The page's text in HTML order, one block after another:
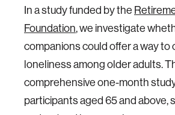
In a study funded by the
Foundation, we investigate
companions could offer a way to
loneliness among older adults.
comprehensive one-month
participants aged 65 and above,